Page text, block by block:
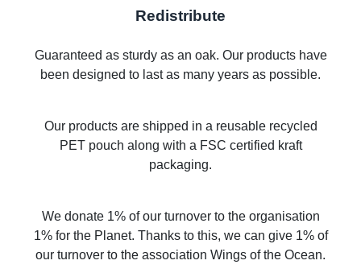
Redistribute
Guaranteed as sturdy as an oak. Our products have
been designed to last as many years as possible.
Our products are shipped in a reusable recycled
PET pouch along with a FSC certified kraft
packaging.
We donate 1% of our turnover to the organisation
1% for the Planet. Thanks to this, we can give 1% of
our turnover to the association Wings of the Ocean.